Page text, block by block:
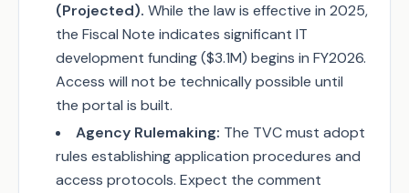
(Projected). While the law is effective in 2025,
the Fiscal Note indicates significant IT
development funding ($3.1M) begins in FY2026.
Access will not be technically possible until
the portal is built.
Agency Rulemaking: The TVC must adopt
rules establishing application procedures and
access protocols. Expect the comment